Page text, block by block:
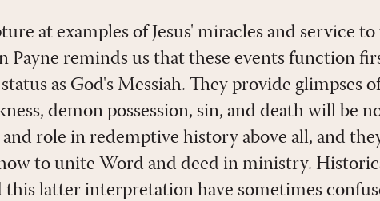
at examples of Jesus' miracles and service to
Payne reminds us that these events function
as God's Messiah. They provide glimpses
demon possession, sin, and death will be
role in redemptive history above all, and
to unite Word and deed in ministry.
this latter interpretation have sometimes